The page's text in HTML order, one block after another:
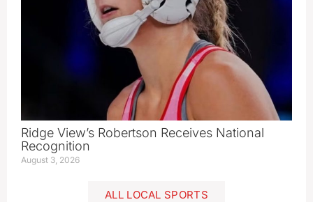
Ridge View’s Robertson Receives National
Recognition
August 3, 2026
ALL LOCAL SPORTS